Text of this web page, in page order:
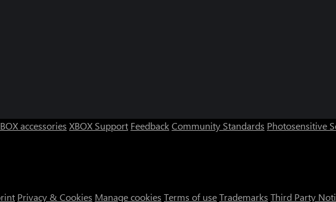
accessories XBOX Support FeedbackCommunity Standards Photosensitive
Privacy & Cookies Manage cookies Terms of useTrademarks Third Party